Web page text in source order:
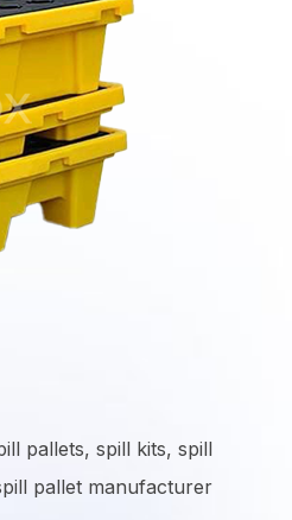
pallets, spill kits, spill
pallet manufacturer.